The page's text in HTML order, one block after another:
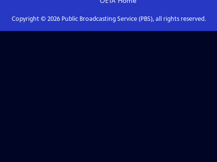
Copyright © 2026Public Broadcasting Service (PBS), all rights reserved.